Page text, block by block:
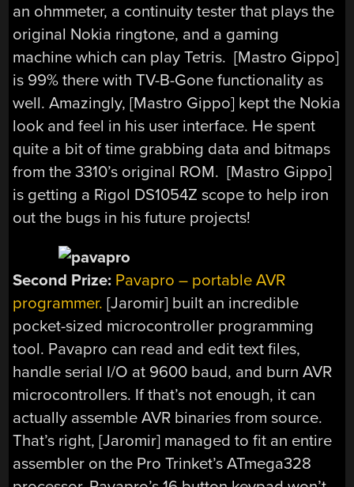
an ohmmeter, a continuity tester that plays the
original Nokia ringtone, and a gaming
machine which can play Tetris. [Mastro Gippo]
is 99% there with TV-B-Gone functionality as
well. Amazingly, [Mastro Gippo] kept the Nokia
look and feel in his user interface. He spent
quite a bit of time grabbing data and bitmaps
from the 3310’s original ROM. [Mastro Gippo]
is getting a Rigol DS1054Z scope to help iron
out the bugs in his future projects!
Second Prize: Pavapro – portable AVR
programmer. [Jaromir] built an incredible
pocket-sized microcontroller programming
tool. Pavapro can read and edit text files,
handle serial I/O at 9600 baud, and burn AVR
microcontrollers. If that’s not enough, it can
actually assemble AVR binaries from source.
That’s right, [Jaromir] managed to fit an entire
assembler on the Pro Trinket’s ATmega328